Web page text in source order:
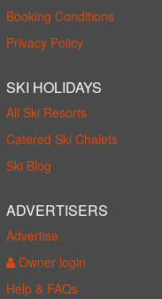
Booking Conditions
Privacy Policy
SKI HOLIDAYS
All Ski Resorts
Catered Ski Chalets
Ski Blog
ADVERTISERS
Advertise
Owner login
Help & FAQs